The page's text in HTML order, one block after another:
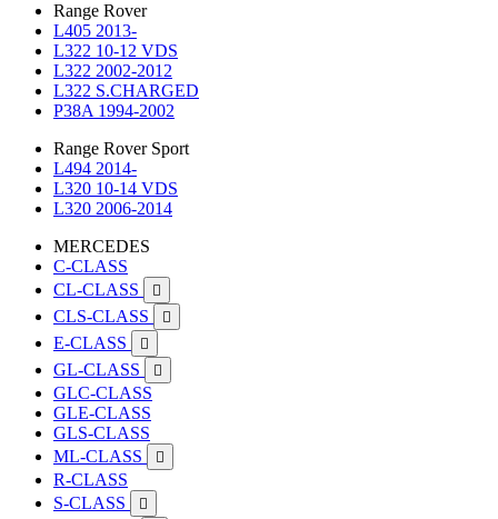
Range Rover
L405 2013-
L322 10-12 VDS
L322 2002-2012
L322 S.CHARGED
P38A 1994-2002
Range Rover Sport
L494 2014-
L320 10-14 VDS
L320 2006-2014
MERCEDES
C-CLASS
CL-CLASS

CLS-CLASS 
E-CLASS 
GL-CLASS 
GLC-CLASS
GLE-CLASS
GLS-CLASS
ML-CLASS

R-CLASS
S-CLASS
